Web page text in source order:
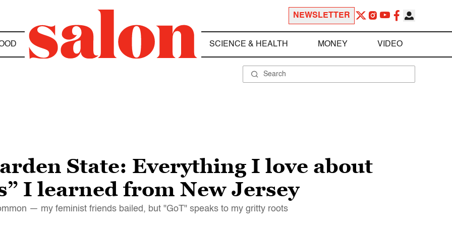
NEWSLETTER
SCIENCE & HEALTH MONEY VIDEO
State: Everything I love about
I learned from New Jersey
— my feminist friends bailed, but "GoT" speaks to my gritty roots